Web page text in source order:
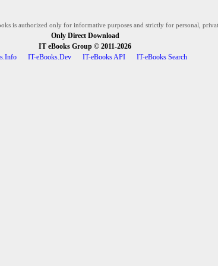
is authorized only for informative purposes and strictly for personal,
Only Direct Download
IT eBooks Group © 2011-2026
IT-eBooks.Dev IT-eBooks API IT-eBooks Search